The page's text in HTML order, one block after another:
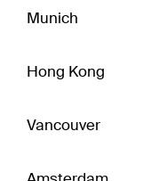
Munich
Hong Kong
Vancouver